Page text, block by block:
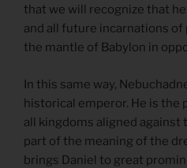
that we will recognize that
and all future incarnations
the mantle of Babylon in
In this same way,
historical emperor. He is
all kingdoms aligned against
part of the meaning of the
brings Daniel to great